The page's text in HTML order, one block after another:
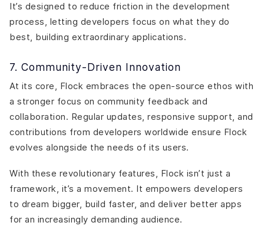
It’s designed to reduce friction in the development
process, letting developers focus on what they do
best, building extraordinary applications.
7. Community-Driven Innovation
At its core, Flock embraces the open-source ethos with
a stronger focus on community feedback and
collaboration. Regular updates, responsive support, and
contributions from developers worldwide ensure Flock
evolves alongside the needs of its users.
With these revolutionary features, Flock isn’t just a
framework, it’s a movement. It empowers developers
to dream bigger, build faster, and deliver better apps
for an increasingly demanding audience.